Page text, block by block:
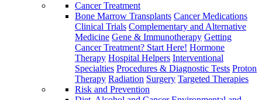
Cancer Treatment
Bone Marrow Transplants Cancer Medications
Clinical Trials Complementary and Alternative
Medicine Gene & Immunotherapy Getting
Cancer Treatment? Start Here! Hormone
Therapy Hospital Helpers Interventional
Specialties Procedures & Diagnostic Tests Proton
Therapy Radiation Surgery Targeted Therapies
Risk and Prevention